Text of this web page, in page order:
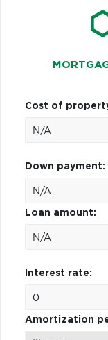
Cost of
Down payment:
Loan amount:
Interest rate:
Amortization